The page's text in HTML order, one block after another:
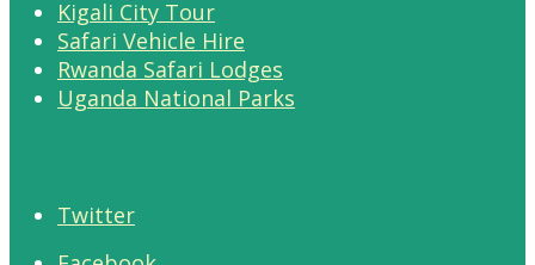
Kigali City Tour
Safari Vehicle Hire
Rwanda Safari Lodges
Uganda National Parks
Twitter